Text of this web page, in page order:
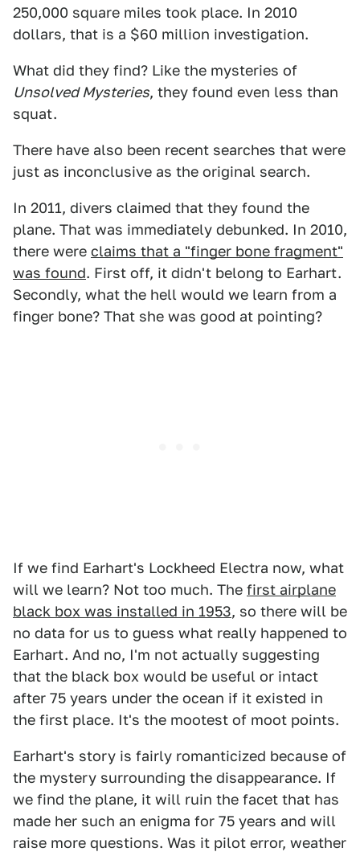
250,000 square miles took place. In 2010
dollars, that is a $60 million investigation.
What did they find? Like the mysteries of
Unsolved Mysteries, they found even less than
squat.
There have also been recent searches that were
just as inconclusive as the original search.
In 2011, divers claimed that they found the
plane. That was immediately debunked. In 2010,
there were claims that a "finger bone fragment"
was found. First off, it didn't belong to Earhart.
Secondly, what the hell would we learn from a
finger bone? That she was good at pointing?
If we find Earhart's Lockheed Electra now, what
will we learn? Not too much. The first airplane
black box was installed in 1953, so there will be
no data for us to guess what really happened to
Earhart. And no, I'm not actually suggesting
that the black box would be useful or intact
after 75 years under the ocean if it existed in
the first place. It's the mootest of moot points.
Earhart's story is fairly romanticized because of
the mystery surrounding the disappearance. If
we find the plane, it will ruin the facet that has
made her such an enigma for 75 years and will
raise more questions. Was it pilot error, weather